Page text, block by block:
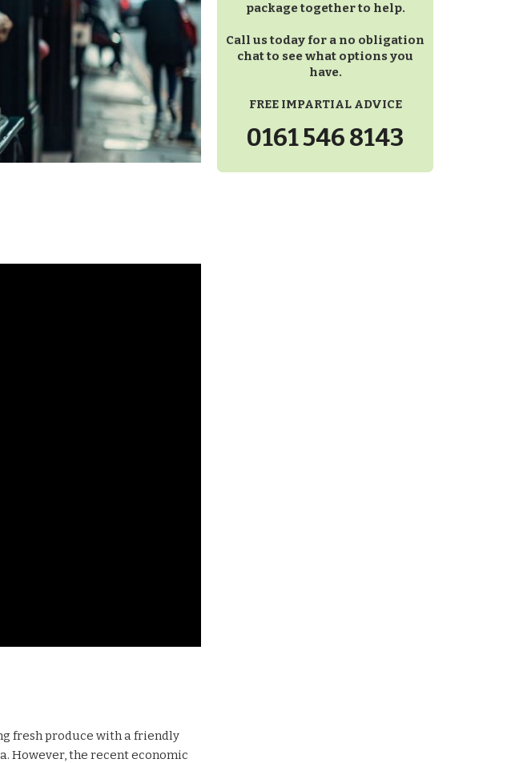
fresh produce with a friendly
However, the recent economic
package together to help.
Call us today for a no obligation
chat to see what options you
have.
FREE IMPARTIAL ADVICE
0161 546 8143